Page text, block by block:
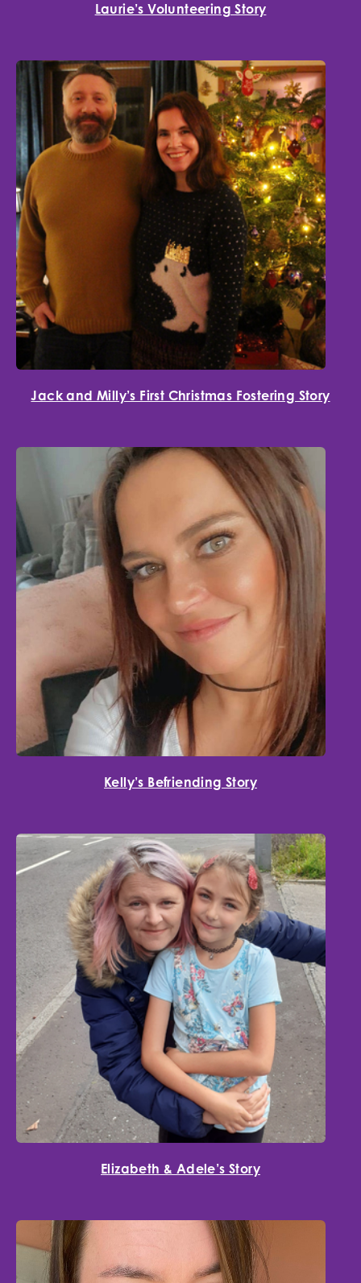
Laurie’s Volunteering Story
Jack and Milly’s First Christmas Fostering Story
Kelly’s Befriending Story
Elizabeth & Adele’s Story